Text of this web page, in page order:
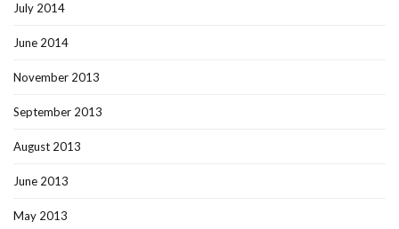
July 2014
June 2014
November 2013
September 2013
August 2013
June 2013
May 2013